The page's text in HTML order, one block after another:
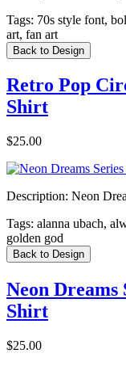
Tags: 70s style font,
art, fan art
Back to Design
Retro Pop
Shirt
$25.00
Description: Neon
Tags: alanna ubach,
golden god
Back to Design
Neon Dreams
Shirt
$25.00